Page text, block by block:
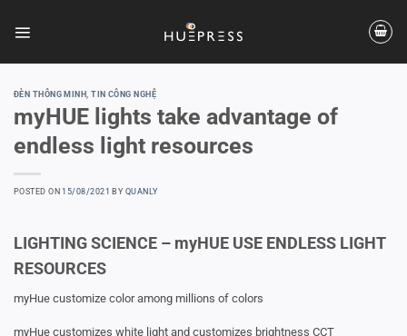
ĐÈN THÔNG MINH,TIN CÔNG NGHỆ
myHUE lights take advantage of
endless light resources
POSTED ON15/08/2021 BY QUANLY
LIGHTING SCIENCE – myHUE USE ENDLESS LIGHT
RESOURCES
myHue customize color among millions of colors
myHue customizes white light and customizes brightness CCT